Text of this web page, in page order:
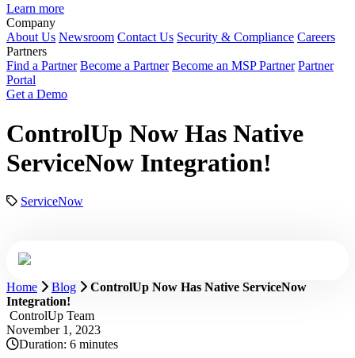
Learn more
Company
About Us Newsroom Contact Us Security & Compliance Careers
Partners
Find a Partner Become a Partner Become an MSP Partner Partner
Portal
Get a Demo
ControlUp Now Has Native
ServiceNow Integration!
ServiceNow
Home Blog
ControlUp Now Has Native ServiceNow
Integration!
ControlUp Team
November 1, 2023
Duration: 6 minutes